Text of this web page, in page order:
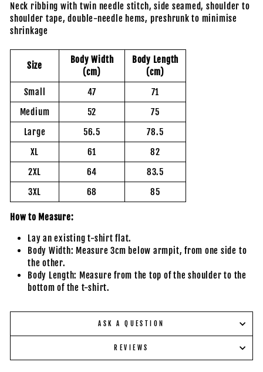
Neck ribbing with twin needle stitch, side seamed, shoulder to
shoulder tape, double-needle hems, preshrunk to minimise
shrinkage
Size
Body Width
(cm)
Body Length
(cm)
Small
47
71
Medium
52
75
Large
56.5
78.5
XL
61
82
2XL
64
83.5
3XL
68 85
How to Measure:
Lay an existing t-shirt flat.
Body Width: Measure 3cm below armpit, from one side to
the other.
Body Length: Measure from the top of the shoulder to the
bottom of the t-shirt.
ASK A QUESTION
REVIEWS